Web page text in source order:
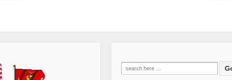
Search
for: